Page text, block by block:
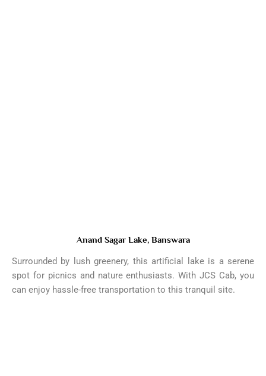
Anand Sagar Lake, Banswara
Surrounded by lush greenery, this artificial lake is a serene
spot for picnics and nature enthusiasts. With JCS Cab, you
can enjoy hassle-free transportation to this tranquil site.